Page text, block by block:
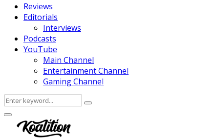
Reviews
Editorials
Interviews
Podcasts
YouTube
Main Channel
Entertainment Channel
Gaming Channel
Search
for:
Search
Facebook
Twitter
Instagram
Youtube
Primary
Menu